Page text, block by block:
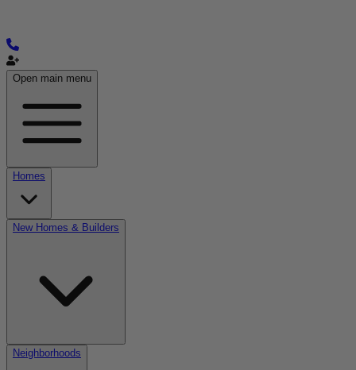
Open main menu
Homes
New Homes & Builders
Neighborhoods